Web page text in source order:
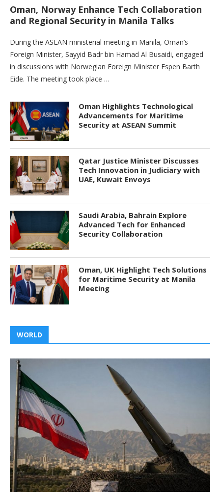
Oman, Norway Enhance Tech Collaboration
and Regional Security in Manila Talks
During the ASEAN ministerial meeting in Manila, Oman’s
Foreign Minister, Sayyid Badr bin Hamad Al Busaidi, engaged
in discussions with Norwegian Foreign Minister Espen Barth
Eide. The meeting took place …
Oman Highlights Technological
Advancements for Maritime
Security at ASEAN Summit
Qatar Justice Minister Discusses
Tech Innovation in Judiciary with
UAE, Kuwait Envoys
Saudi Arabia, Bahrain Explore
Advanced Tech for Enhanced
Security Collaboration
Oman, UK Highlight Tech Solutions
for Maritime Security at Manila
Meeting
WORLD